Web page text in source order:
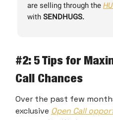
are selling through the
with SENDHUGS.
#2: 5 Tips for
Call Chances
Over the past few
exclusive Open Call